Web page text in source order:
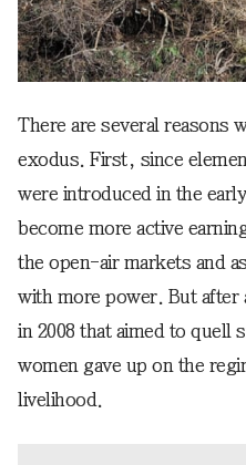
There are several reasons
exodus. First, since
were introduced in the
become more active
the open-air markets and
with more power. But
in 2008 that aimed to quell
women gave up on the
livelihood.